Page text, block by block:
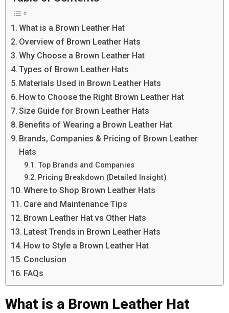
What is a Brown Leather Hat
Overview of Brown Leather Hats
Why Choose a Brown Leather Hat
Types of Brown Leather Hats
Materials Used in Brown Leather Hats
How to Choose the Right Brown Leather Hat
Size Guide for Brown Leather Hats
Benefits of Wearing a Brown Leather Hat
Brands, Companies & Pricing of Brown Leather
Hats
Top Brands and Companies
Pricing Breakdown (Detailed Insight)
Where to Shop Brown Leather Hats
Care and Maintenance Tips
Brown Leather Hat vs Other Hats
Latest Trends in Brown Leather Hats
How to Style a Brown Leather Hat
Conclusion
FAQs
What is a Brown Leather Hat